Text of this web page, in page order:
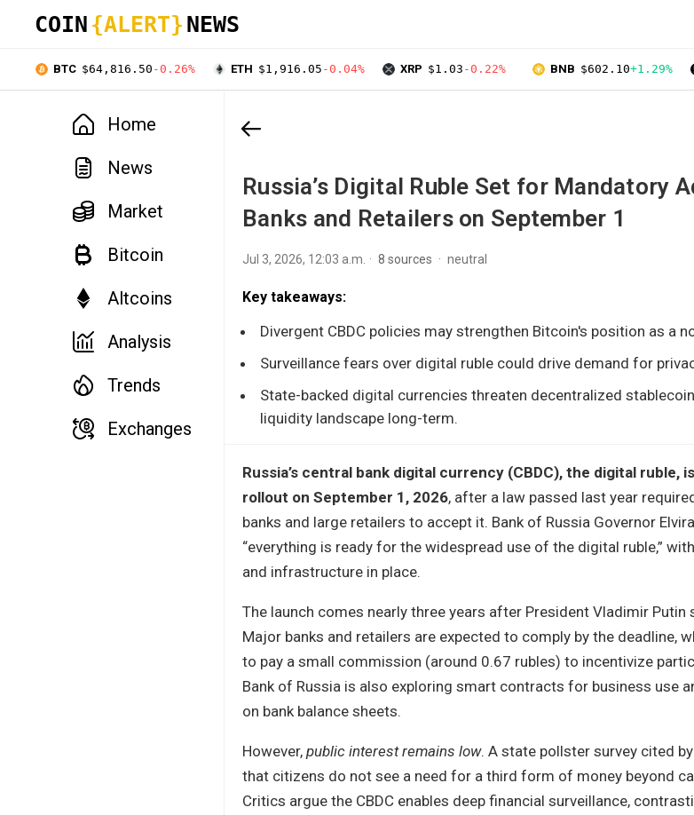
COIN {ALERT} NEWS
BTC $64,816.50 -0.26% ETH $1,916.05 -0.04% XRP $1.03 -0.22% BNB $602.10+1.29%
Home
News
Market
Bitcoin
Altcoins
Analysis
Trends
Exchanges
Russia’s Digital Ruble Set for Mandatory
Banks and Retailers on September 1
Jul 3, 2026, 12:03 a.m. 8 sources neutral
Key takeaways:
Divergent CBDC policies may strengthen Bitcoin's position as a
Surveillance fears over digital ruble could drive demand for
State-backed digital currencies threaten decentralized
liquidity landscape long-term.
Russia’s central bank digital currency (CBDC), the digital ruble,
rollout on September 1, 2026, after a law passed last year
banks and large retailers to accept it. Bank of Russia Governor
“everything is ready for the widespread use of the digital ruble,”
and infrastructure in place.
The launch comes nearly three years after President Vladimir Putin
Major banks and retailers are expected to comply by the deadline,
to pay a small commission (around 0.67 rubles) to incentivize
Bank of Russia is also exploring smart contracts for business use
on bank balance sheets.
However, public interest remains low. A state pollster survey cited
that citizens do not see a need for a third form of money beyond
Critics argue the CBDC enables deep financial surveillance,